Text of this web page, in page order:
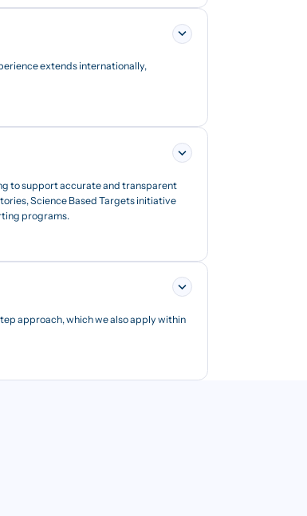
extends internationally,
to support accurate and transparent
Science Based Targets initiative
programs.
approach, which we also apply within